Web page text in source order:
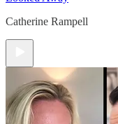
Catherine Rampell